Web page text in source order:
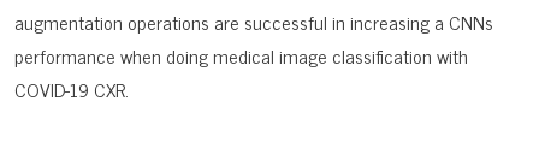
augmentation operations are successful in increasing a CNNs
performance when doing medical image classification with
COVID-19 CXR.